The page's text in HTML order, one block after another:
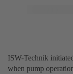
ISW-Technik
when pump